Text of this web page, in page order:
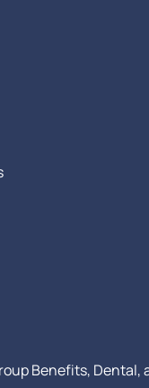
Benefits,